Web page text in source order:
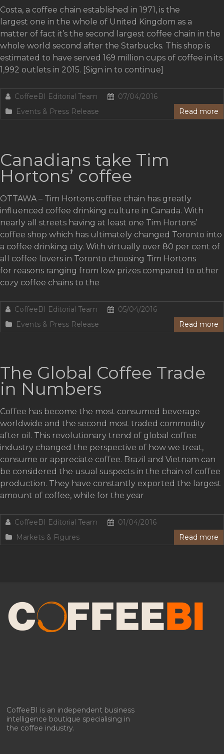
To provide the best experiences, we use technologies like cookies to store
and/or access device information. Consenting to these technologies will
allow us to process data such as browsing behavior or unique IDs on
View preferences
Costa, a coffee chain established in 1971, is the
largest one in the whole of United Kingdom as a
matter of fact it’s the second largest coffee chain in the
whole world second after the Starbucks. This shop is
estimated to have served 169 million cups of coffee in its
1,992 outlets in 2015. [Sign in to continue]
CoffeeBI Editorial Team
07/04/2016
Events & Press Release
Read more
Canadians take Tim
Hortons’ coffee
OTTAWA – Tim Hortons coffee chain has greatly
influenced coffee drinking culture in Canada. With
nearly all streets having at least one Tim Hortons’
coffee shop which has ultimately changed Toronto into
a coffee drinking city. With virtually over 80 per cent of
all coffee lovers in Toronto choosing Tim Hortons
for reasons ranging from low prizes compared to other
cozy coffee chains to the
CoffeeBI Editorial Team
05/04/2016
Events & Press Release
Read more
The Global Coffee Trade
in Numbers
Coffee has become the most consumed beverage
worldwide and the second most traded commodity
after oil. This revolutionary trend of global coffee
industry changed the perspective of how we treat,
consume or appreciate coffee. Brazil and Vietnam can
be considered the usual suspects in the chain of coffee
production. They have constantly exported the largest
amount of coffee, while for the year
CoffeeBI Editorial Team
01/04/2016
Markets & Figures
Read more
CoffeeBI is an independent business
intelligence boutique specialising in
the coffee industry.